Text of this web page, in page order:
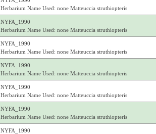
Herbarium Name Used: none Matteuccia struthiopteris
NYFA_1990
Herbarium Name Used: none Matteuccia struthiopteris
NYFA_1990
Herbarium Name Used: none Matteuccia struthiopteris
NYFA_1990
Herbarium Name Used: none Matteuccia struthiopteris
NYFA_1990
Herbarium Name Used: none Matteuccia struthiopteris
NYFA_1990
Herbarium Name Used: none Matteuccia struthiopteris
NYFA_1990